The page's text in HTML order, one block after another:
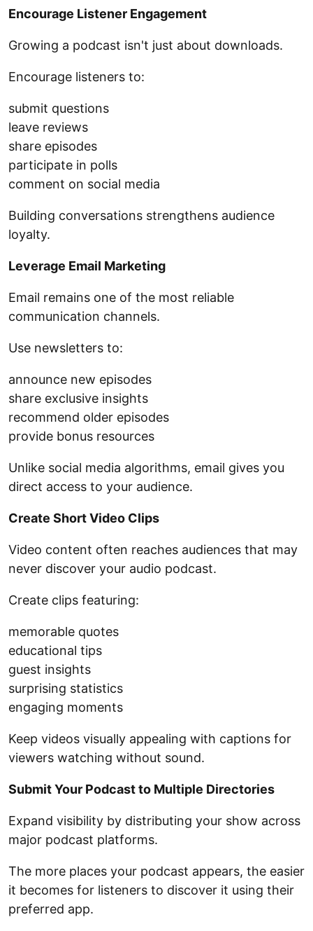
Encourage Listener Engagement
Growing a podcast isn't just about downloads.
Encourage listeners to:
submit questions
leave reviews
share episodes
participate in polls
comment on social media
Building conversations strengthens audience
loyalty.
Leverage Email Marketing
Email remains one of the most reliable
communication channels.
Use newsletters to:
announce new episodes
share exclusive insights
recommend older episodes
provide bonus resources
Unlike social media algorithms, email gives you
direct access to your audience.
Create Short Video Clips
Video content often reaches audiences that may
never discover your audio podcast.
Create clips featuring:
memorable quotes
educational tips
guest insights
surprising statistics
engaging moments
Keep videos visually appealing with captions for
viewers watching without sound.
Submit Your Podcast to Multiple Directories
Expand visibility by distributing your show across
major podcast platforms.
The more places your podcast appears, the easier
it becomes for listeners to discover it using their
preferred app.